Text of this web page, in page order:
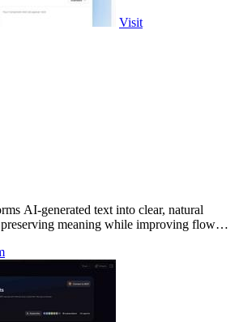
Visit
AI-generated text into clear, natural
meaning while improving flow